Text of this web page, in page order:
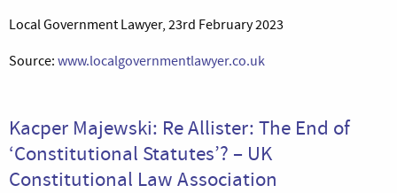
Local Government Lawyer, 23rd February 2023
Source: www.localgovernmentlawyer.co.uk
Kacper Majewski: Re Allister: The End of
‘Constitutional Statutes’? – UK
Constitutional Law Association